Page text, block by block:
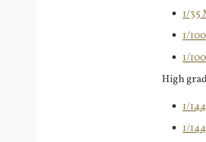
1/35
1/
1/
High
1/
1/